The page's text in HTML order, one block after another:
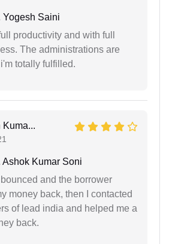
Yogesh Saini
productivity and with full
The administrations are
totally fulfilled.
Kuma...
Ashok Kumar Soni
and the borrower
money back, then I contacted
of lead india and helped me a
back.